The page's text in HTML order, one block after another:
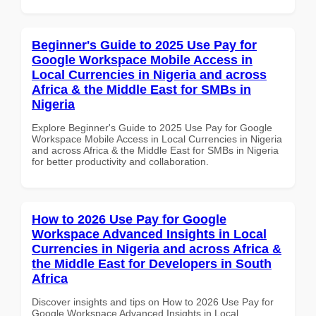
Beginner's Guide to 2025 Use Pay for
Google Workspace Mobile Access in
Local Currencies in Nigeria and across
Africa & the Middle East for SMBs in
Nigeria
Explore Beginner's Guide to 2025 Use Pay for Google
Workspace Mobile Access in Local Currencies in Nigeria
and across Africa & the Middle East for SMBs in Nigeria
for better productivity and collaboration.
How to 2026 Use Pay for Google
Workspace Advanced Insights in Local
Currencies in Nigeria and across Africa &
the Middle East for Developers in South
Africa
Discover insights and tips on How to 2026 Use Pay for
Google Workspace Advanced Insights in Local